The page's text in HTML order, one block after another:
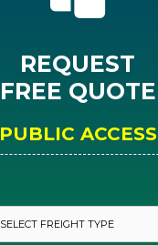
REQUEST
FREE QUOTE
PUBLIC ACCESS